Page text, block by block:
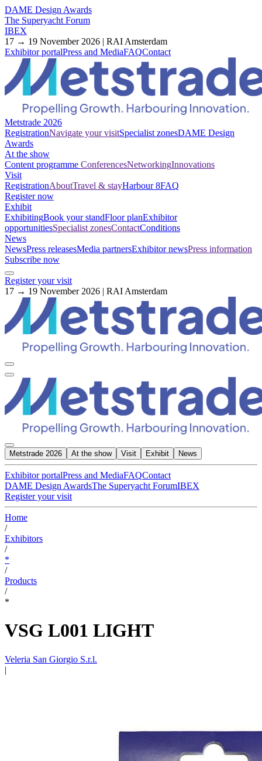
DAME Design Awards
The Superyacht Forum
IBEX
17 → 19 November 2026 | RAI Amsterdam
Exhibitor portalPress and MediaFAQContact
Metstrade 2026
RegistrationNavigate your visitSpecialist zonesDAME Design
Awards
At the show
Content programme ConferencesNetworkingInnovations
Visit
RegistrationAboutTravel & stayHarbour 8FAQ
Register now
Exhibit
ExhibitingBook your standFloor planExhibitor
opportunitiesSpecialist zonesContactConditions
News
NewsPress releasesMedia partnersExhibitor newsPress information
Subscribe now
Register your visit
17 → 19 November 2026 | RAI Amsterdam
Metstrade 2026 At the show Visit Exhibit News
Exhibitor portalPress and MediaFAQContact
DAME Design AwardsThe Superyacht ForumIBEX
Register your visit
Home
/
Exhibitors
/
*
/
Products
/
*
VSG L001 LIGHT
Veleria San Giorgio S.r.l.
|